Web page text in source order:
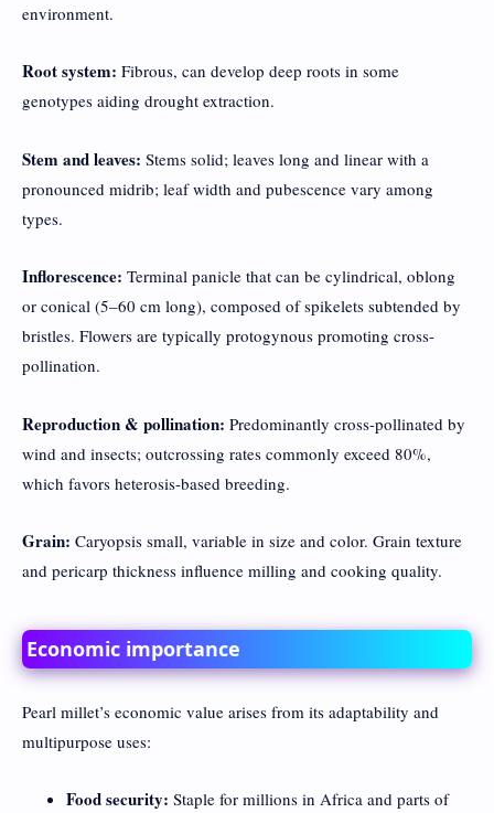
environment.
Root system: Fibrous, can develop deep roots in some
genotypes aiding drought extraction.
Stem and leaves: Stems solid; leaves long and linear with a
pronounced midrib; leaf width and pubescence vary among
types.
Inflorescence: Terminal panicle that can be cylindrical, oblong
or conical (5–60 cm long), composed of spikelets subtended by
bristles. Flowers are typically protogynous promoting cross-
pollination.
Reproduction & pollination: Predominantly cross-pollinated by
wind and insects; outcrossing rates commonly exceed 80%,
which favors heterosis-based breeding.
Grain: Caryopsis small, variable in size and color. Grain texture
and pericarp thickness influence milling and cooking quality.
Economic importance
Pearl millet’s economic value arises from its adaptability and
multipurpose uses:
Food security: Staple for millions in Africa and parts of